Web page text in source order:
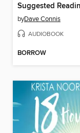
Suggested
byDave Connis
AUDIOBOOK
BORROW